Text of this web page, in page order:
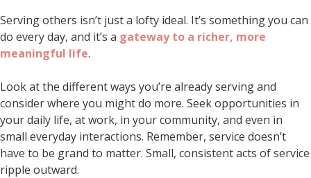
Serving others isn’t just a lofty ideal. It’s something you can
do every day, and it’s a gateway to a richer, more
meaningful life.
Look at the different ways you’re already serving and
consider where you might do more. Seek opportunities in
your daily life, at work, in your community, and even in
small everyday interactions. Remember, service doesn’t
have to be grand to matter. Small, consistent acts of service
ripple outward.